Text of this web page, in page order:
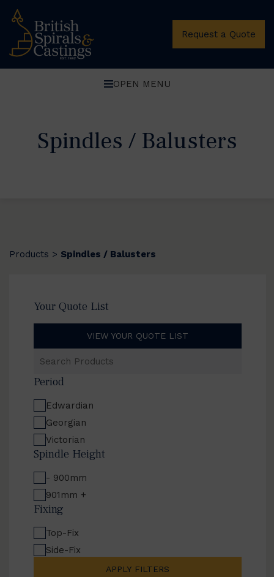
Request a Quote
OPEN MENU
Spindles / Balusters
Products > Spindles / Balusters
Your Quote List
VIEW YOUR QUOTE LIST
Products
Period
Edwardian
Georgian
Victorian
Spindle Height
- 900mm
901mm +
Fixing
Top-Fix
Side-Fix
APPLY FILTERS